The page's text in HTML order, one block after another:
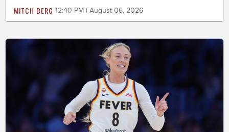
MITCH BERG 12:40 PM | August 06, 2026